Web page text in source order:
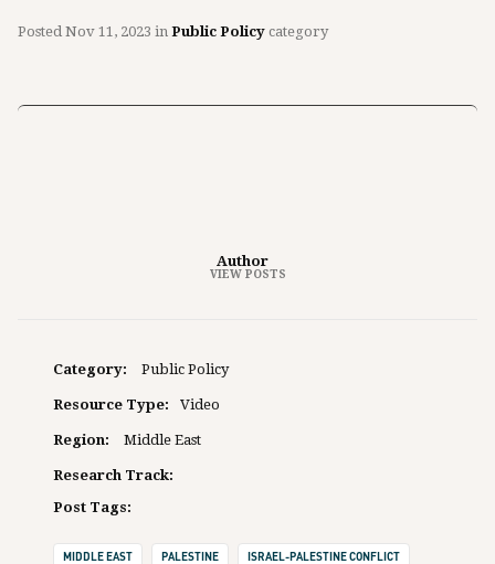
Posted Nov 11, 2023 in Public Policy category
Author
VIEW POSTS
Category: Public Policy
Resource Type: Video
Region: Middle East
Research Track:
Post Tags:
MIDDLE EAST PALESTINE ISRAEL-PALESTINE CONFLICT